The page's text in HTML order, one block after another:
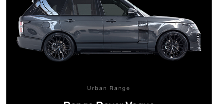
Urban Range